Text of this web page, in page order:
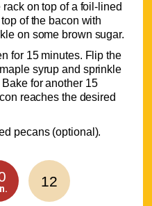
on top of a foil-lined
of the bacon with
on some brown sugar.
for 15 minutes. Flip the
syrup and sprinkle
for another 15
reaches the desired
pecans (optional).
12